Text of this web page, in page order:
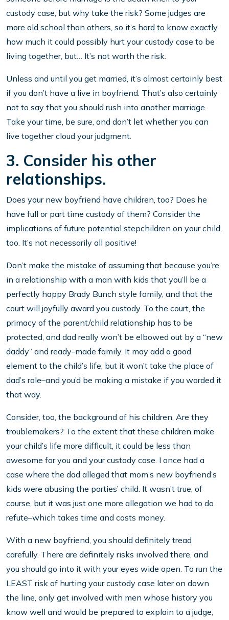
custody case, but why take the risk? Some judges are
more old school than others, so it’s hard to know exactly
how much it could possibly hurt your custody case to be
living together, but… It’s not worth the risk.
Unless and until you get married, it’s almost certainly best
if you don’t have a live in boyfriend. That’s also certainly
not to say that you should rush into another marriage.
Take your time, be sure, and don’t let whether you can
live together cloud your judgment.
3. Consider his other
relationships.
Does your new boyfriend have children, too? Does he
have full or part time custody of them? Consider the
implications of future potential stepchildren on your child,
too. It’s not necessarily all positive!
Don’t make the mistake of assuming that because you’re
in a relationship with a man with kids that you’ll be a
perfectly happy Brady Bunch style family, and that the
court will joyfully award you custody. To the court, the
primacy of the parent/child relationship has to be
protected, and dad really won’t be elbowed out by a “new
daddy” and ready-made family. It may add a good
element to the child’s life, but it won’t take the place of
dad’s role–and you’d be making a mistake if you worded it
that way.
Consider, too, the background of his children. Are they
troublemakers? To the extent that these children make
your child’s life more difficult, it could be less than
awesome for you and your custody case. I once had a
case where the dad alleged that mom’s new boyfriend’s
kids were abusing the parties’ child. It wasn’t true, of
course, but it was just one more allegation we had to do
refute–which takes time and costs money.
With a new boyfriend, you should definitely tread
carefully. There are definitely risks involved there, and
you should go into it with your eyes wide open. To run the
LEAST risk of hurting your custody case later on down
the line, only get involved with men whose history you
know well and would be prepared to explain to a judge,